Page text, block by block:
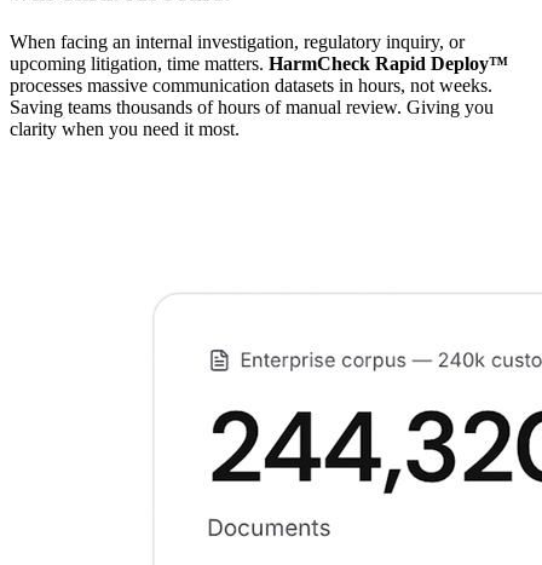
When facing an internal investigation, regulatory inquiry, or
upcoming litigation, time matters. HarmCheck Rapid Deploy™
processes massive communication datasets in hours, not weeks.
Saving teams thousands of hours of manual review. Giving you
clarity when you need it most.